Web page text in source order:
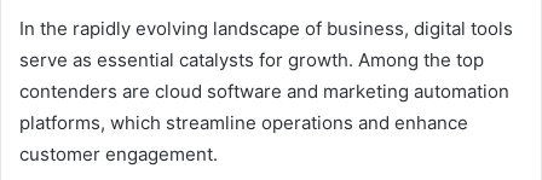
In the rapidly evolving landscape of business, digital tools
serve as essential catalysts for growth. Among the top
contenders are cloud software and marketing automation
platforms, which streamline operations and enhance
customer engagement.